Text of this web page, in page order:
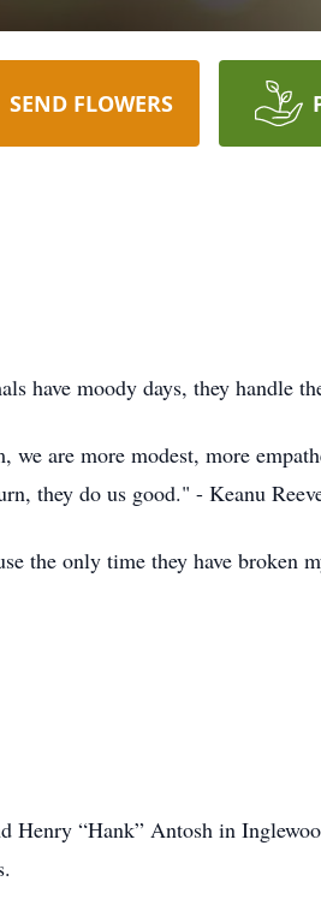
SEND FLOWERS
have moody days, they handle
are more modest, more
they do us good." - Keanu
the only time they have broken
Henry “Hank” Antosh in